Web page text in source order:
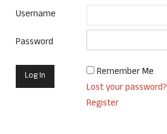
Username
Password
Remember Me
Lost your password?
Register